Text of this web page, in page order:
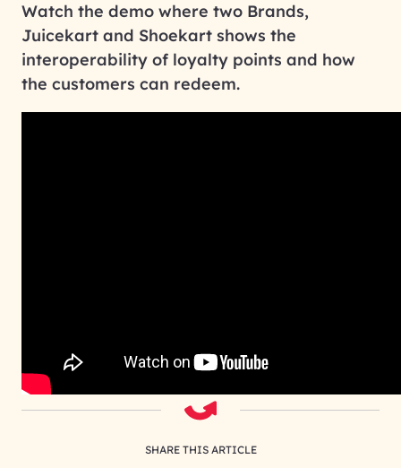
Watch the demo where two Brands,
Juicekart and Shoekart shows the
interoperability of loyalty points and how
the customers can redeem.
SHARE THIS ARTICLE